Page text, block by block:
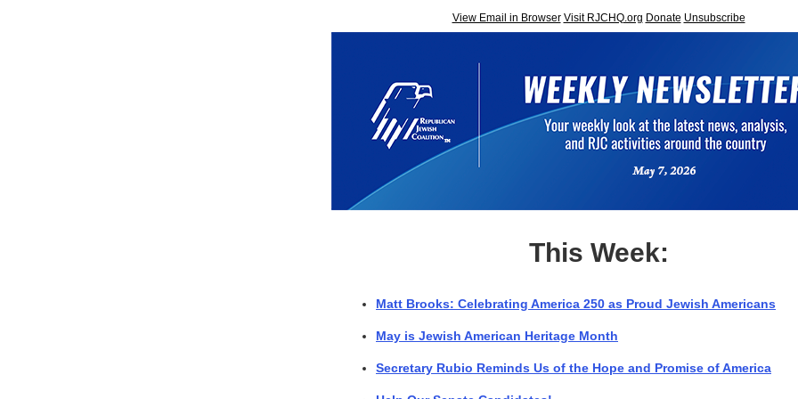
View Email in Browser Visit RJCHQ.org Donate Unsubscribe
This Week:
Matt Brooks: Celebrating America 250 as Proud Jewish Americans
May is Jewish American Heritage Month
Secretary Rubio Reminds Us of the Hope and Promise of America